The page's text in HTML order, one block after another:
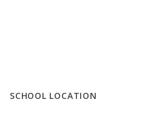
SCHOOL LOCATION